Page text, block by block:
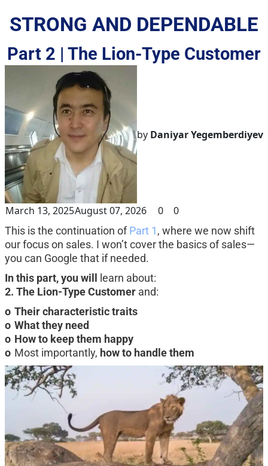
STRONG AND DEPENDABLE
Part 2 | The Lion-Type Customer
by Daniyar Yegemberdiyev
March 13, 2025August 07, 2026 0 0
This is the continuation of Part 1, where we now shift
our focus on sales. I won’t cover the basics of sales—
you can Google that if needed.
In this part, you will
learn about:
2. The Lion-Type Customer and:
o	Their characteristic traits
o	What they need
o	How to keep them happy
o
	Most importantly,
how to handle them